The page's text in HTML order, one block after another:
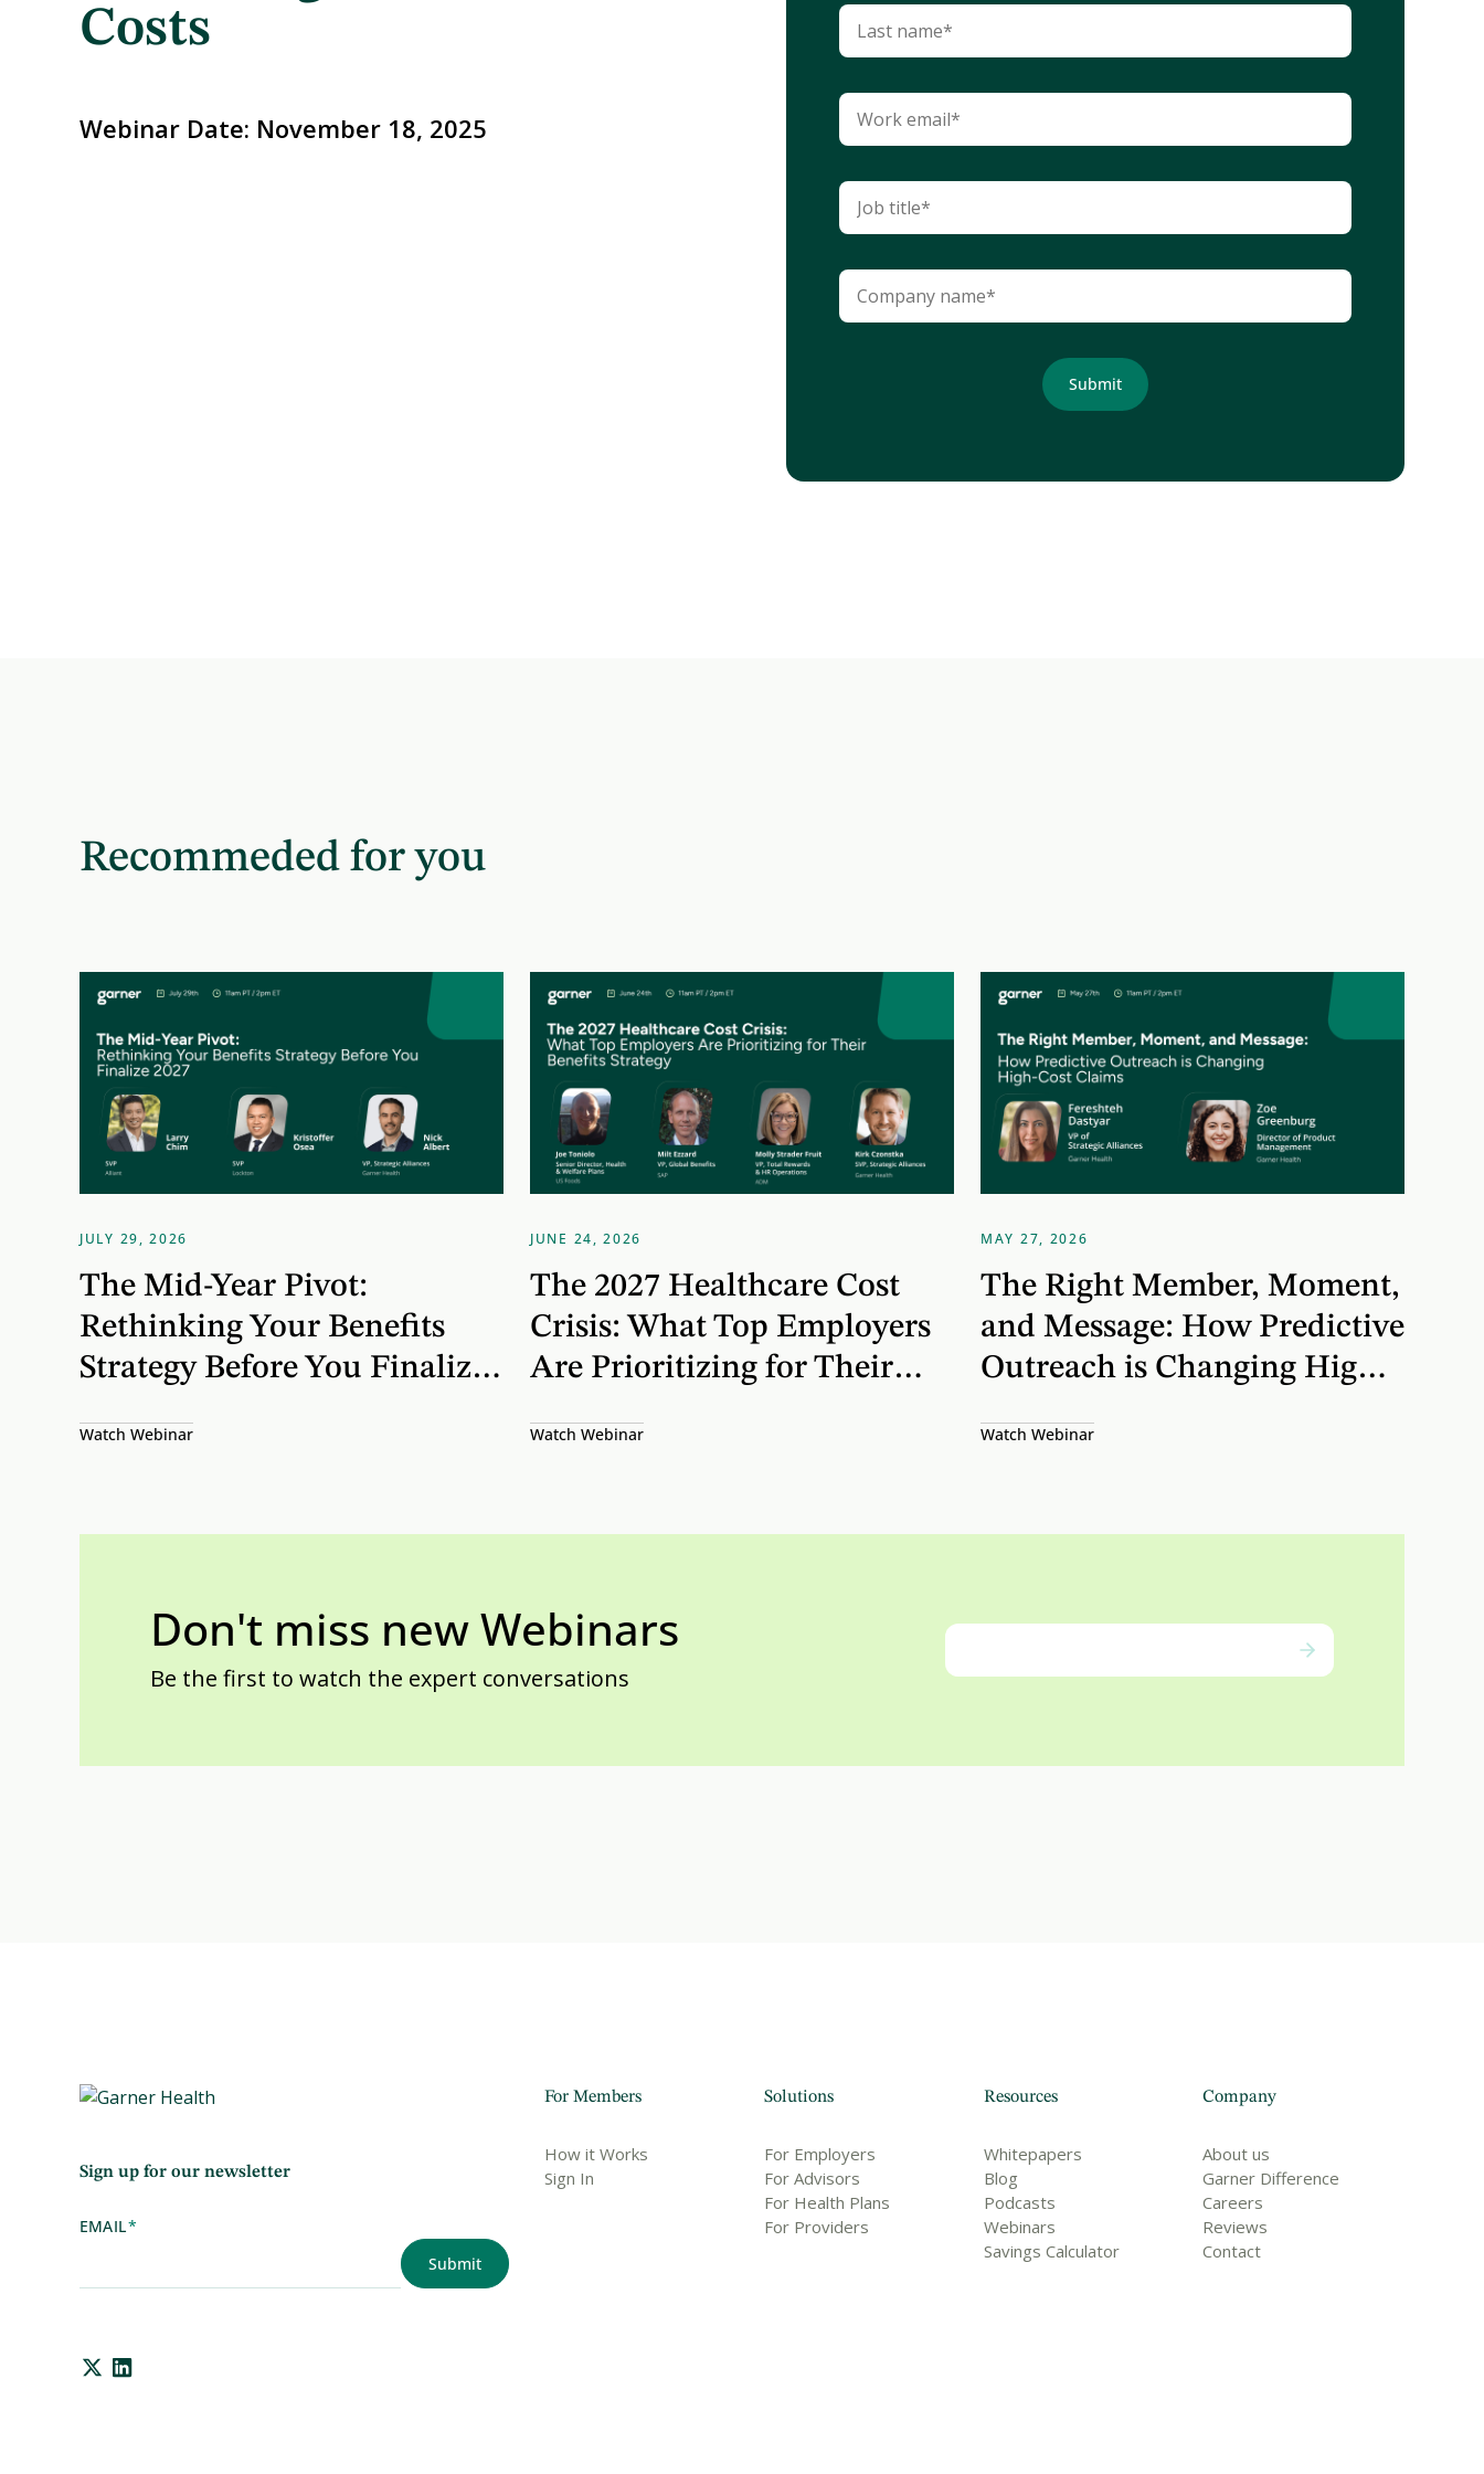
Costs
Webinar Date: November 18, 2025
Recommeded for you
JULY 29, 2026
The Mid-Year Pivot:
Rethinking Your Benefits
Strategy Before You Finalize
Watch Webinar
JUNE 24, 2026
The 2027 Healthcare Cost
Crisis: What Top Employers
Are Prioritizing for Their
Watch Webinar
MAY 27, 2026
The Right Member, Moment,
and Message: How Predictive
Outreach is Changing High-
Watch Webinar
Don't miss new Webinars
Be the first to watch the expert conversations
Sign up for our newsletter
EMAIL*
For Members
How it Works
Sign In
Solutions
For Employers
For Advisors
For Health Plans
For Providers
Resources
Whitepapers
Blog
Podcasts
Webinars
Savings Calculator
Company
About us
Garner Difference
Careers
Reviews
Contact